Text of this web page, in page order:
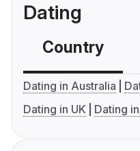
Dating
Country
Dating in Australia
Dating in UK
Dating